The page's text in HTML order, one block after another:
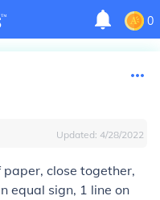
0
Updated: 4/28/2022
close together,
equal sign, 1 line on